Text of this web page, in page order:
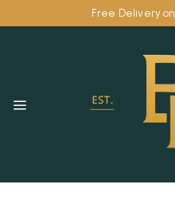
Free Delivery on